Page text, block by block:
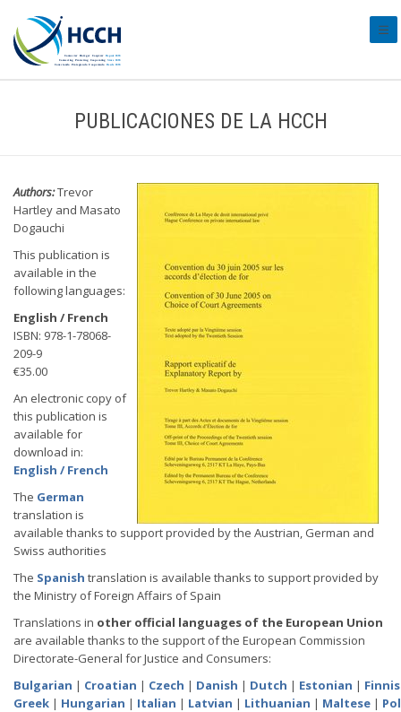
PUBLICACIONES DE LA HCCH
Authors:Trevor
Hartley and Masato
Dogauchi
This publication is
available in the
following languages:
English / French
ISBN: 978-1-78068-
209-9
€35.00
An electronic copy of
this publication is
available for
download in:
English / French
The German
translation is
available thanks to support provided by the Austrian, German and
Swiss authorities
The Spanish translation is available thanks to support provided by
the Ministry of Foreign Affairs of Spain
Translations in other official languages of the European Union
are available thanks to the support of the European Commission
Directorate-General for Justice and Consumers:
Bulgarian | Croatian | Czech | Danish | Dutch | Estonian |
Greek | Hungarian | Italian | Latvian | Lithuanian | Maltese |